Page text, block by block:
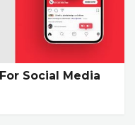
Social Media